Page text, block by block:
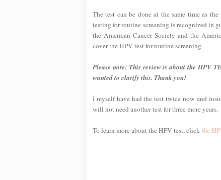
The test can be done at the same time as
testing for routine screening is recognized in
the American Cancer Society and the
cover the HPV test for routine screening.
Please note: This review is about the HPV
wanted to clarify this. Thank you!
I myself have had the test twice now and
will not need another test for three more years.
To learn more about the HPV test, clickthe